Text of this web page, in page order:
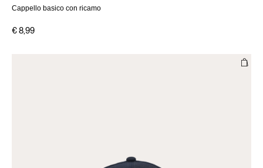
Cappello basico con ricamo
€ 8,99